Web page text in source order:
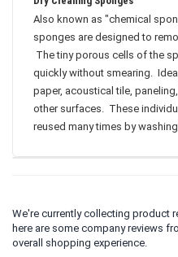
Dry Cleaning Sponges
Also known as "chemical
sponges are designed to
The tiny porous cells of the
quickly without smearing.
paper, acoustical tile,
other surfaces. These
reused many times by
We're currently collecting product
here are some company reviews
overall shopping experience.